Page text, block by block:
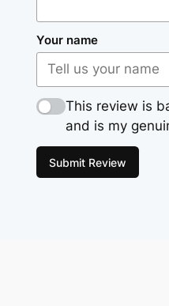
Your name
This review is
and is my
Submit Review